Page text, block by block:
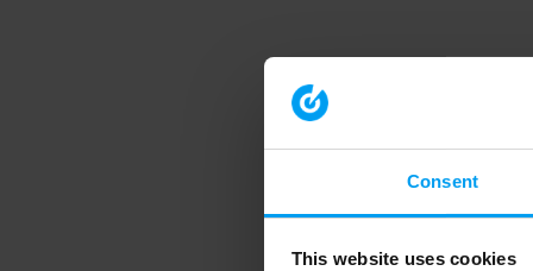
Consent
This website uses cookies